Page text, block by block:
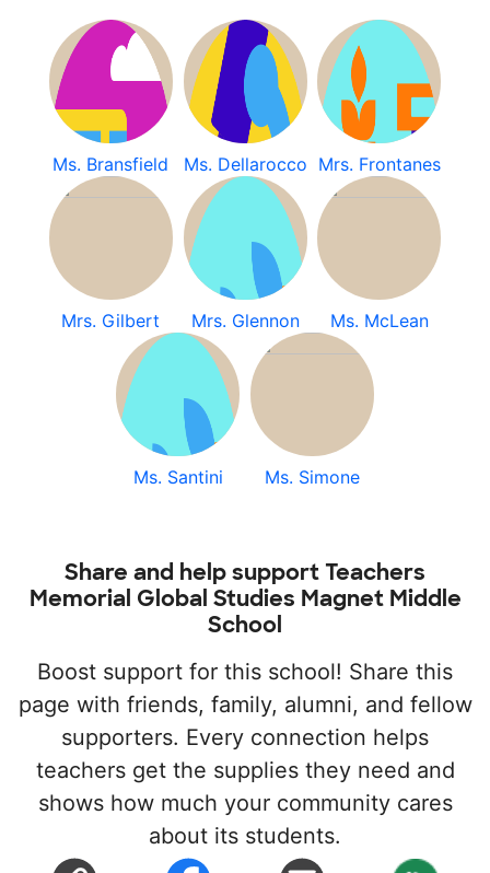
Ms. Bransfield Ms. Dellarocco Mrs. Frontanes
Mrs. Gilbert Mrs. Glennon Ms. McLean
Ms. Santini Ms. Simone
Share and help support Teachers
Memorial Global Studies Magnet Middle
School
Boost support for this school! Share this
page with friends, family, alumni, and fellow
supporters. Every connection helps
teachers get the supplies they need and
shows how much your community cares
about its students.